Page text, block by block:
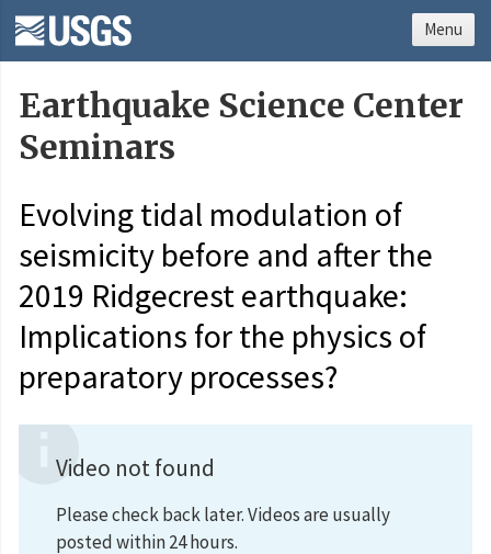
Earthquake Science Center
Seminars
Evolving tidal modulation of
seismicity before and after the
2019 Ridgecrest earthquake:
Implications for the physics of
preparatory processes?
Video not found
Please check back later. Videos are usually
posted within 24 hours.
Menu